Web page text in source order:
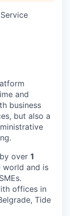
and
business
but also a
over 1
world and is
offices in
Tide